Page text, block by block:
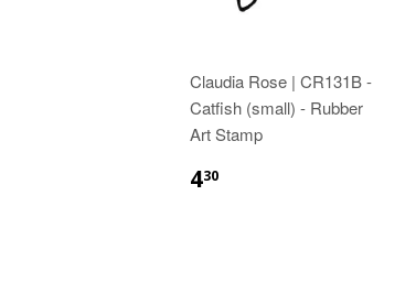
Claudia Rose | CR131B -
Catfish (small) - Rubber
Art Stamp
430